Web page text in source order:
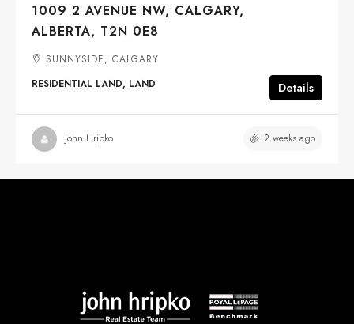
1009 2 AVENUE NW, CALGARY,
ALBERTA, T2N 0E8
SUNNYSIDE, CALGARY
RESIDENTIAL LAND, LAND
Details
John Hripko 2 weeks ago